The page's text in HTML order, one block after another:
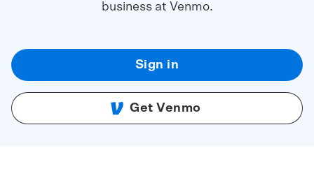
business at Venmo.
Sign in
Get Venmo